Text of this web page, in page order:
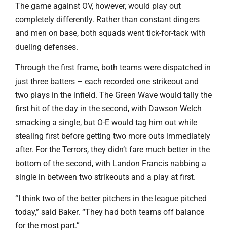
The game against OV, however, would play out
completely differently. Rather than constant dingers
and men on base, both squads went tick-for-tack with
dueling defenses.
Through the first frame, both teams were dispatched in
just three batters – each recorded one strikeout and
two plays in the infield. The Green Wave would tally the
first hit of the day in the second, with Dawson Welch
smacking a single, but O-E would tag him out while
stealing first before getting two more outs immediately
after. For the Terrors, they didn’t fare much better in the
bottom of the second, with Landon Francis nabbing a
single in between two strikeouts and a play at first.
“I think two of the better pitchers in the league pitched
today,” said Baker. “They had both teams off balance
for the most part.”